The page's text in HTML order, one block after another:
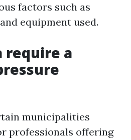
factors such as
equipment used.
require a
municipalities
professionals offering